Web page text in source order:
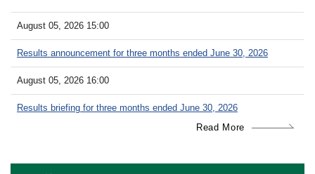
August 05, 2026 15:00
Results announcement for three months ended June 30, 2026
August 05, 2026 16:00
Results briefing for three months ended June 30, 2026
Read More